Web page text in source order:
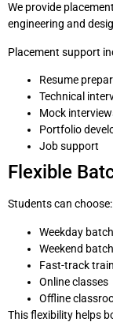
We provide
engineering and
Placement support
Resume
Technical
Mock
Portfolio
Job support
Flexible
Students can choose:
Weekday
Weekend
Fast-track
Online classes
Offline
This flexibility helps